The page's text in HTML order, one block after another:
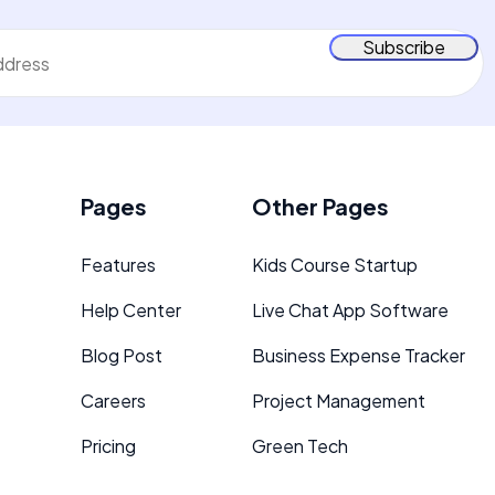
Pages
Features
Help Center
Blog Post
Careers
Pricing
Other Pages
Kids Course Startup
Live Chat App Software
Business Expense Tracker
Project Management
Green Tech